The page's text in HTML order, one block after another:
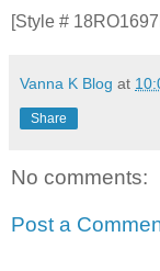
[Style #
Vanna K Blog at
Share
No comments:
Post a